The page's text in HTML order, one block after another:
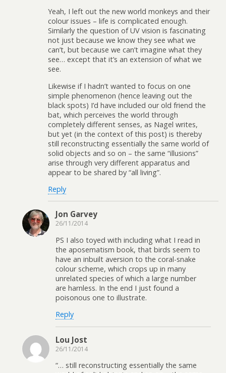
Yeah, I left out the new world monkeys and their
colour issues – life is complicated enough.
Similarly the question of UV vision is fascinating
not just because we know they see what we
can’t, but because we can’t imagine what they
see… except that it’s an extension of what we
see.
Likewise if I hadn’t wanted to focus on one
simple phenomenon (hence leaving out the
black spots) I’d have included our old friend the
bat, which perceives the world through
completely different senses, as Nagel writes,
but yet (in the context of this post) is thereby
still reconstructing essentially the same world of
solid objects and so on – the same “illusions”
arise through very different apparatus and
appear to be shared by “all living”.
Reply
Jon Garvey
26/11/2014
PS I also toyed with including what I read in
the aposematism book, that birds seem to
have an inbuilt aversion to the coral-snake
colour scheme, which crops up in many
unrelated species of which a large number
are harnless. In the end I just found a
poisonous one to illustrate.
Reply
Lou Jost
26/11/2014
“… still reconstructing essentially the same